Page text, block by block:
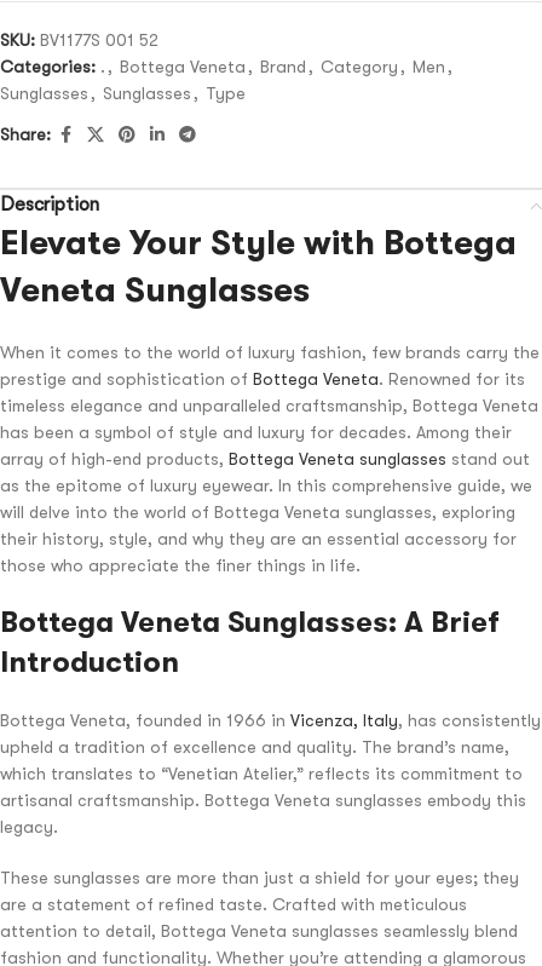
SKU: BV1177S 001 52
Categories: . , Bottega Veneta , Brand , Category , Men ,
Sunglasses , Sunglasses , Type
Share:
Description
Elevate Your Style with Bottega
Veneta Sunglasses
When it comes to the world of luxury fashion, few brands carry the
prestige and sophistication of Bottega Veneta. Renowned for its
timeless elegance and unparalleled craftsmanship, Bottega Veneta
has been a symbol of style and luxury for decades. Among their
array of high-end products, Bottega Veneta sunglasses stand out
as the epitome of luxury eyewear. In this comprehensive guide, we
will delve into the world of Bottega Veneta sunglasses, exploring
their history, style, and why they are an essential accessory for
those who appreciate the finer things in life.
Bottega Veneta Sunglasses: A Brief
Introduction
Bottega Veneta, founded in 1966 in Vicenza, Italy, has consistently
upheld a tradition of excellence and quality. The brand’s name,
which translates to “Venetian Atelier,” reflects its commitment to
artisanal craftsmanship. Bottega Veneta sunglasses embody this
legacy.
These sunglasses are more than just a shield for your eyes; they
are a statement of refined taste. Crafted with meticulous
attention to detail, Bottega Veneta sunglasses seamlessly blend
fashion and functionality. Whether you’re attending a glamorous